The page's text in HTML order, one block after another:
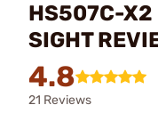
HS507C-X2
SIGHT
4.8
21 Reviews